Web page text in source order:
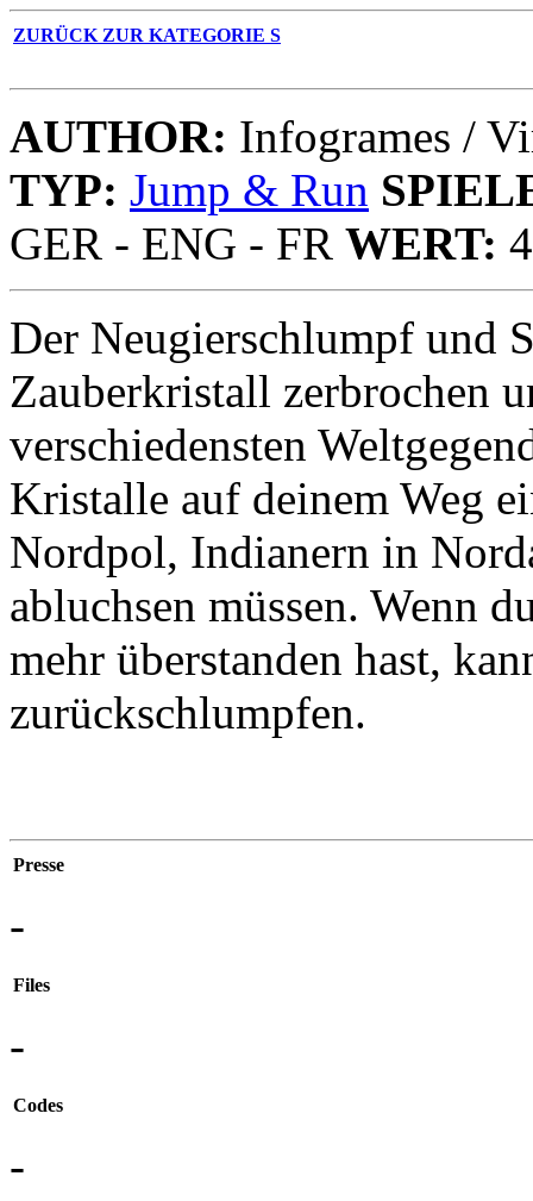
ZURÜCK ZUR KATEGORIE S
AUTHOR: Infogrames /
TYP: Jump & Run
GER - ENG - FR WERT:
Der Neugierschlumpf und
Zauberkristall zerbrochen
verschiedensten
Kristalle auf deinem Weg
Nordpol, Indianern in
abluchsen müssen. Wenn
mehr überstanden hast,
zurückschlumpfen.
Presse
-
Files
-
Codes
-